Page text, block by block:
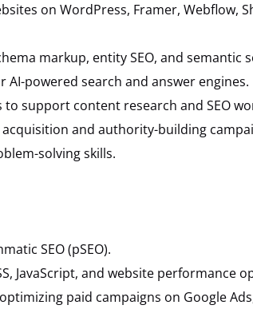
on WordPress, Framer, Webflow,
markup, entity SEO, and semantic
AI-powered search and answer engines.
to support content research and SEO
and authority-building
solving skills.
SEO (pSEO).
JavaScript, and website performance
paid campaigns on Google